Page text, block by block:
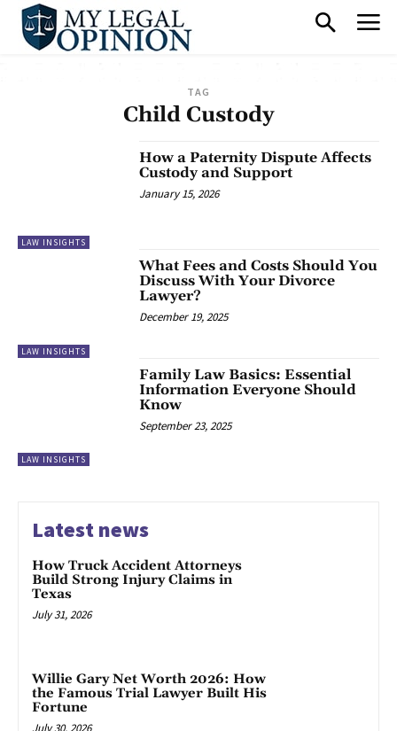
TAG
Child Custody
LAW INSIGHTS
How a Paternity Dispute Affects
Custody and Support
January 15, 2026
LAW INSIGHTS
What Fees and Costs Should You
Discuss With Your Divorce
Lawyer?
December 19, 2025
LAW INSIGHTS
Family Law Basics: Essential
Information Everyone Should
Know
September 23, 2025
Latest news
How Truck Accident Attorneys
Build Strong Injury Claims in
Texas
July 31, 2026
Willie Gary Net Worth 2026: How
the Famous Trial Lawyer Built His
Fortune
July 30, 2026